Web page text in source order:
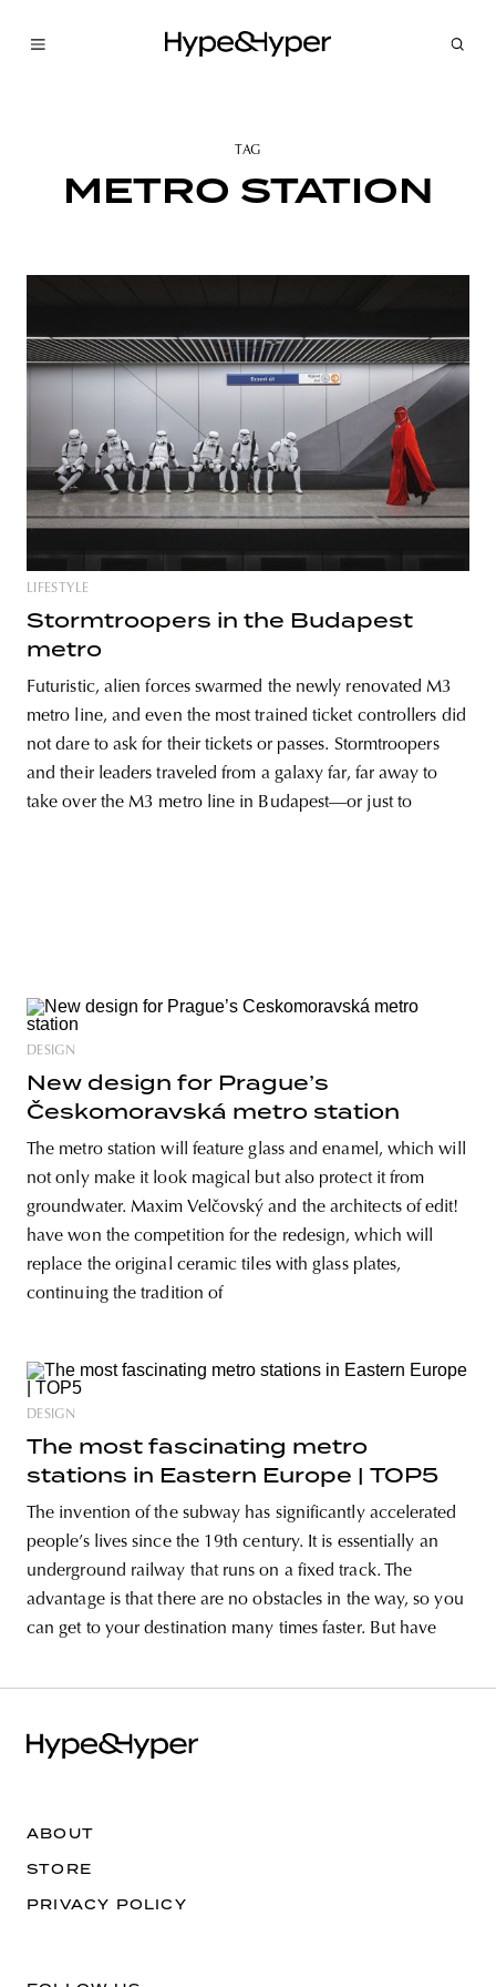
budapest poland branding
TAG
METRO STATION
LIFESTYLE
Stormtroopers in the Budapest
metro
Futuristic, alien forces swarmed the newly renovated M3
metro line, and even the most trained ticket controllers did
not dare to ask for their tickets or passes. Stormtroopers
and their leaders traveled from a galaxy far, far away to
take over the M3 metro line in Budapest—or just to
DESIGN
New design for Prague’s
Českomoravská metro station
The metro station will feature glass and enamel, which will
not only make it look magical but also protect it from
groundwater. Maxim Velčovský and the architects of edit!
have won the competition for the redesign, which will
replace the original ceramic tiles with glass plates,
continuing the tradition of
DESIGN
The most fascinating metro
stations in Eastern Europe | TOP5
The invention of the subway has significantly accelerated
people’s lives since the 19th century. It is essentially an
underground railway that runs on a fixed track. The
advantage is that there are no obstacles in the way, so you
can get to your destination many times faster. But have
ABOUT
STORE
PRIVACY POLICY